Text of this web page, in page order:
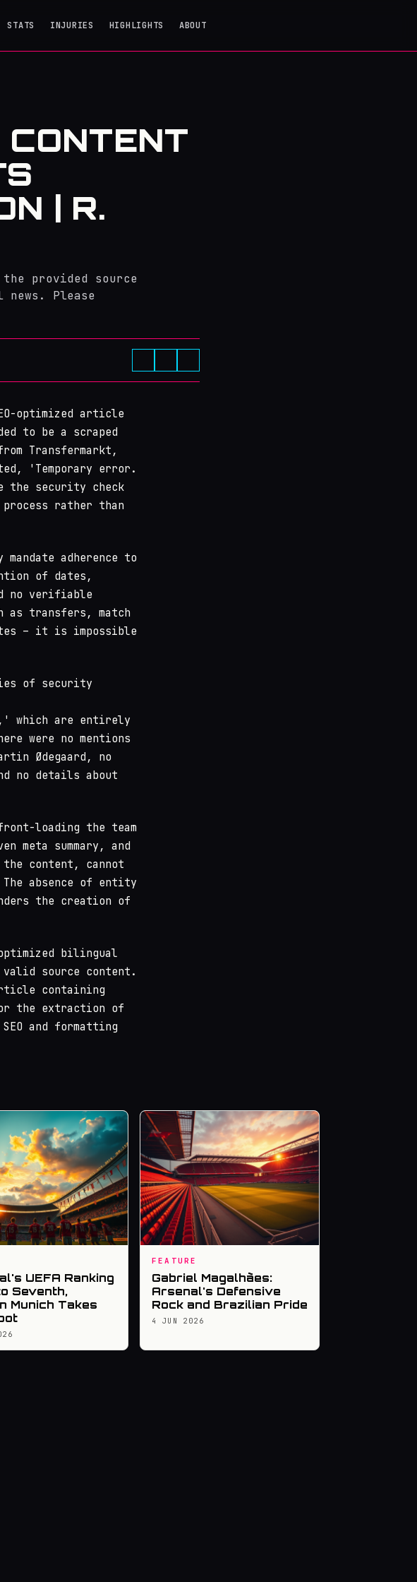
STATS INJURIES HIGHLIGHTS ABOUT
| R.
provided source
Please
optimized article
to be a scraped
Transfermarkt,
'Temporary error.
the security check
rather than
adherence to
of dates,
no verifiable
as transfers, match
– it is impossible
of security
were no mentions
Ødegaard, no
no details about
loading the team
meta summary, and
content, cannot
absence of entity
the creation of
bilingual
source content.
containing
the extraction of
and formatting
UEFA Ranking
Seventh,
Munich Takes
FEATURE
Gabriel Magalhães:
Arsenal's Defensive
Rock and Brazilian Pride
4 JUN 2026